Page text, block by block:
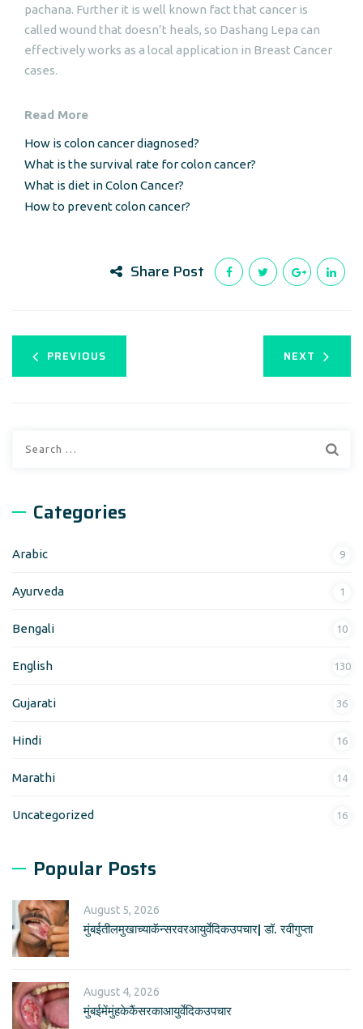
pachana. Further it is well known fact that cancer is
called wound that doesn’t heals, so Dashang Lepa can
effectively works as a local application in Breast Cancer
cases.
Read More
How is colon cancer diagnosed?
What is the survival rate for colon cancer?
What is diet in Colon Cancer?
How to prevent colon cancer?
Share Post
PREVIOUS NEXT
Categories
Arabic 9
Ayurveda 1
Bengali 10
English 130
Gujarati 36
Hindi 16
Marathi 14
Uncategorized 16
Popular Posts
August 5, 2026
मुंबईतीलमुखाच्याकॅन्सरवरआयुर्वेदिकउपचार| डॉ. रवीगुप्ता
August 4, 2026
मुंबईमेंमुंहकेकैंसरकाआयुर्वेदिकउपचार